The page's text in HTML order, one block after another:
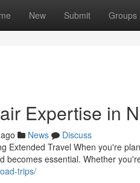
New Submit Groups
Expertise in
News
Discuss
Extended Travel When you're
becomes essential. Whether
trips/